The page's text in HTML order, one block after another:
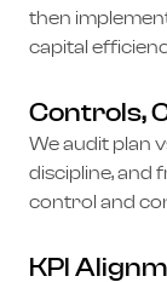
then
capital
Controls,
We audit plan
discipline, and
control and
KPI